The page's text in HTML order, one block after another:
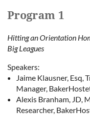
Program 1
Hitting an Orientation
Big Leagues
Speakers:
Jaime Klausner,
Manager,
Alexis Branham, JD,
Researcher,